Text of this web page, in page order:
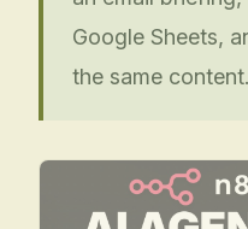
Google Sheets,
the same content.